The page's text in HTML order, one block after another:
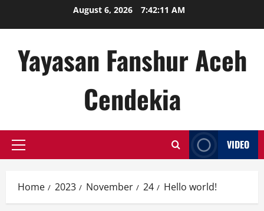
August 6, 2026 7:42:11 AM
Yayasan Fanshur Aceh
Cendekia
Primary
VIDEO
Home 2023 November 24 Hello world!